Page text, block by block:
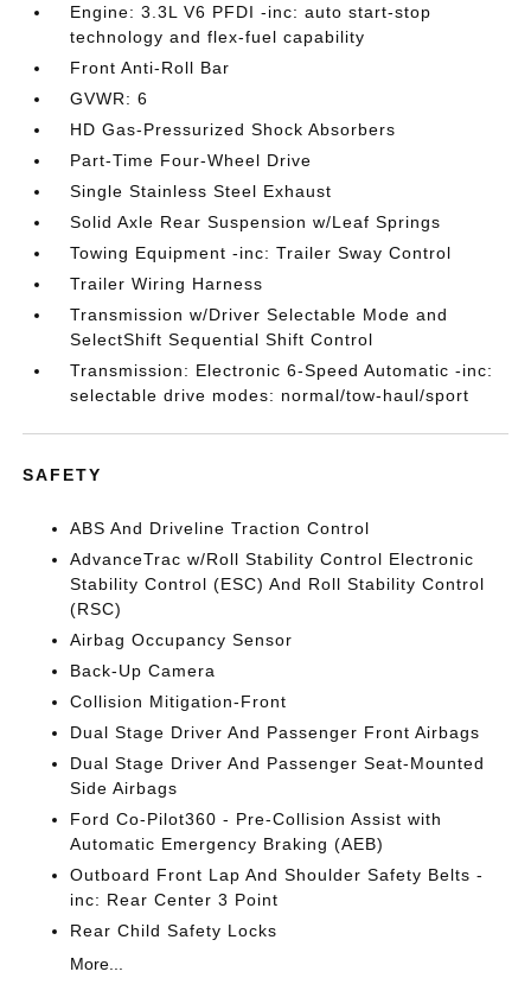
Engine: 3.3L V6 PFDI -inc: auto start-stop
technology and flex-fuel capability
Front Anti-Roll Bar
GVWR: 6
HD Gas-Pressurized Shock Absorbers
Part-Time Four-Wheel Drive
Single Stainless Steel Exhaust
Solid Axle Rear Suspension w/Leaf Springs
Towing Equipment -inc: Trailer Sway Control
Trailer Wiring Harness
Transmission w/Driver Selectable Mode and
SelectShift Sequential Shift Control
Transmission: Electronic 6-Speed Automatic -inc:
selectable drive modes: normal/tow-haul/sport
SAFETY
ABS And Driveline Traction Control
AdvanceTrac w/Roll Stability Control Electronic
Stability Control (ESC) And Roll Stability Control
(RSC)
Airbag Occupancy Sensor
Back-Up Camera
Collision Mitigation-Front
Dual Stage Driver And Passenger Front Airbags
Dual Stage Driver And Passenger Seat-Mounted
Side Airbags
Ford Co-Pilot360 - Pre-Collision Assist with
Automatic Emergency Braking (AEB)
Outboard Front Lap And Shoulder Safety Belts -
inc: Rear Center 3 Point
Rear Child Safety Locks
More...